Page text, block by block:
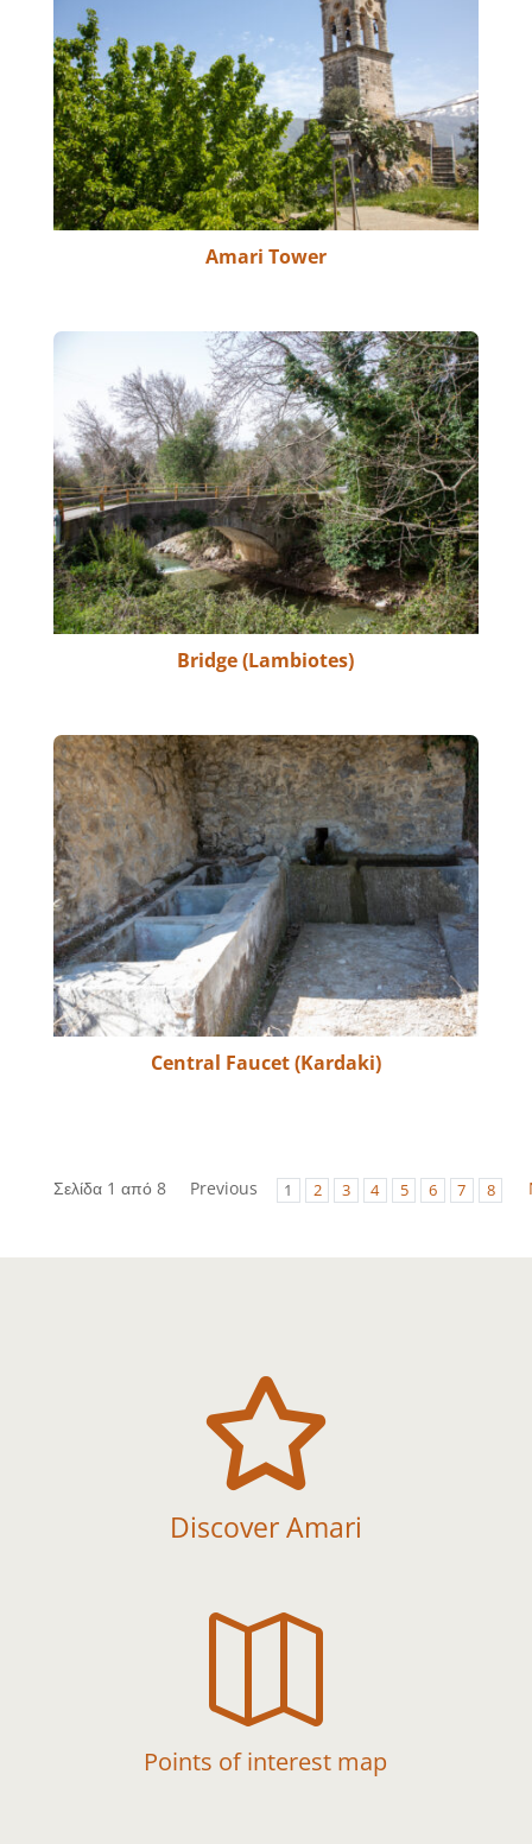
Amari Tower
Bridge (Lambiotes)
Central Faucet (Kardaki)
Σελίδα 1 από 8 Previous 1 2 3 4 5 6 7 8

Discover Amari

Points of interest map